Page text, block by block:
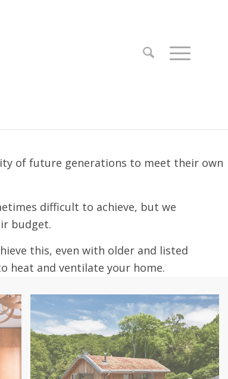
of future generations to meet their own
difficult to achieve, but we
budget.
this, even with older and listed
heat and ventilate your home.